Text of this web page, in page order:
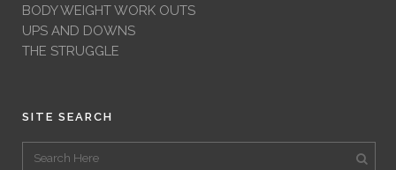
BODY WEIGHT WORK OUTS
UPS AND DOWNS
THE STRUGGLE
SITE SEARCH